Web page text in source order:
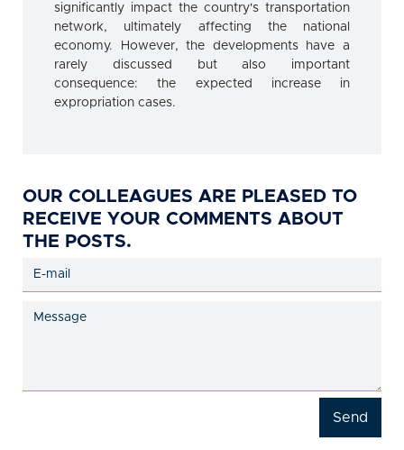
significantly impact the country's transportation
network, ultimately affecting the national
economy. However, the developments have a
rarely discussed but also important
consequence: the expected increase in
expropriation cases.
OUR COLLEAGUES ARE PLEASED TO
RECEIVE YOUR COMMENTS ABOUT
THE POSTS.